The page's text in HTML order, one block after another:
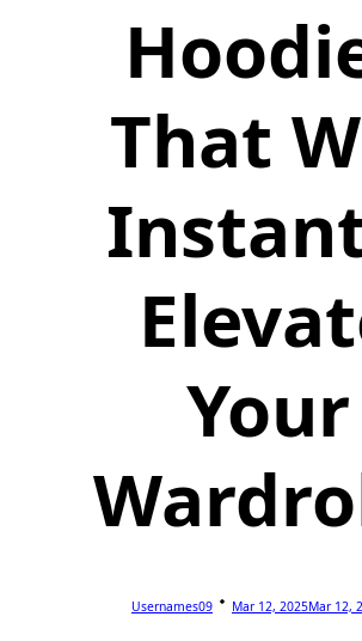
That
Your
Usernames09 Mar 12, 2025Mar 12,